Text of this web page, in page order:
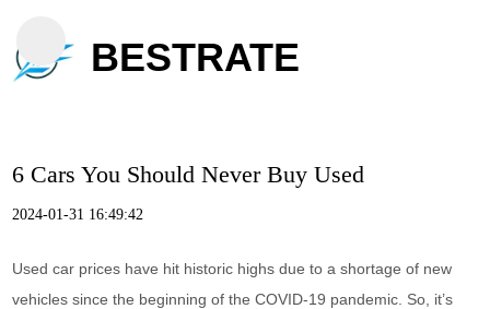
BESTRATE
6 Cars You Should Never Buy Used
2024-01-31 16:49:42
Used car prices have hit historic highs due to a shortage of new
vehicles since the beginning of the COVID-19 pandemic. So, it’s